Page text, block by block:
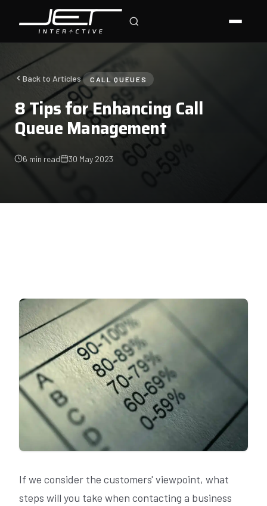
Back to Articles CALL QUEUES
8 Tips for Enhancing Call
Queue Management
6 min read 30 May 2023
If we consider the customers' viewpoint, what
steps will you take when contacting a business
Jet Support
Online — typically replies instantly